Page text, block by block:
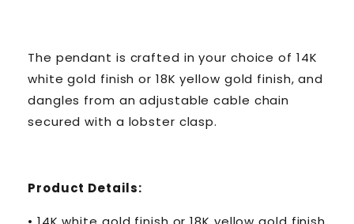
The pendant is crafted in your choice of 14K
white gold finish or 18K yellow gold finish, and
dangles from an adjustable cable chain
secured with a lobster clasp.
Product Details: